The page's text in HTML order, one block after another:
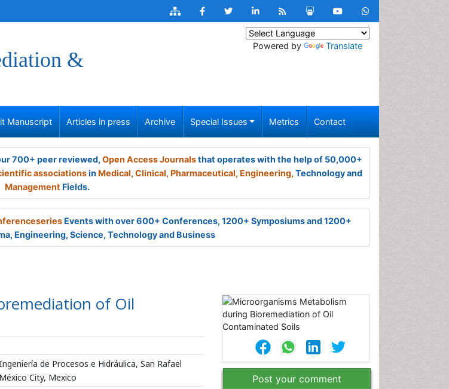
&
Powered by Translate
Manuscript Articles in press Archive Special Issues Metrics Contact
700+ peer reviewed, Open Access Journalsthat operates with the help of 50,000+
associationsin Medical, Clinical, Pharmaceutical, Engineering, Technology and
Management Fields.
Events with over 600+ Conferences, 1200+ Symposiums and 1200+
Engineering, Science, Technology and Business
of Oil
de Procesos e Hidráulica, San Rafael
City, Mexico
Post your comment